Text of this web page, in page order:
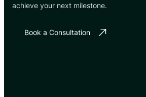
achieve your next milestone.
Book a Consultation